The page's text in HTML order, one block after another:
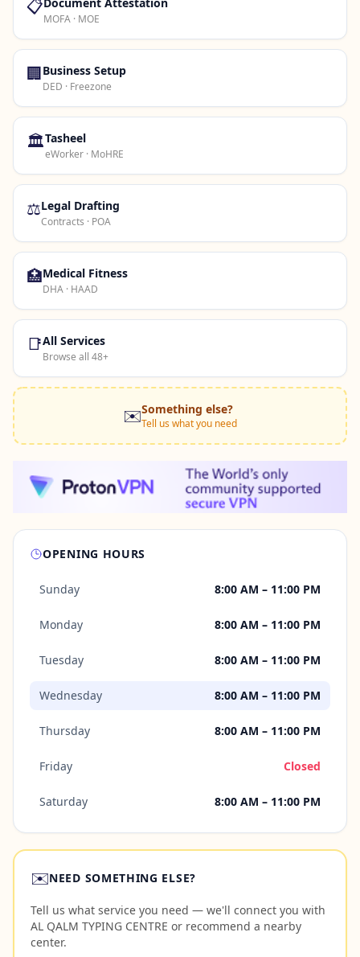
📋
MOFA · MOE
🏢Business Setup
DED · Freezone
🏛️Tasheel
eWorker · MoHRE
⚖️Legal Drafting
Contracts · POA
🏥Medical Fitness
DHA · HAAD
📑All Services
Browse all 48+
✉️Something else?
Tell us what you need
OPENING HOURS
Sunday 8:00 AM – 11:00 PM
Monday 8:00 AM – 11:00 PM
Tuesday 8:00 AM – 11:00 PM
Wednesday 8:00 AM – 11:00 PM
Thursday 8:00 AM – 11:00 PM
Friday Closed
Saturday 8:00 AM – 11:00 PM
✉️NEED SOMETHING ELSE?
Tell us what service you need — we'll connect you with
AL QALM TYPING CENTRE or recommend a nearby
center.